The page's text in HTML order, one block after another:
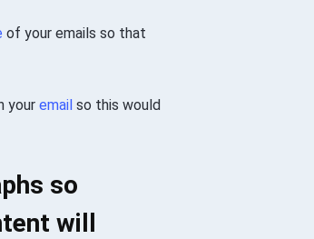
of your emails so that
your emailso this would
so
will